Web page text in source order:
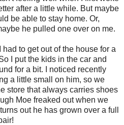
after a little while. But maybe
be able to stay home. Or,
he pulled one over on me.
to get out of the house for a
I put the kids in the car and
for a bit. I noticed recently
a little small on him, so we
store that always carries shoes
Moe freaked out when we
out he has grown over a full